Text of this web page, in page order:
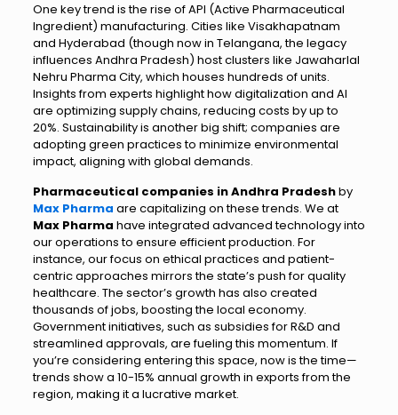
One key trend is the rise of API (Active Pharmaceutical
Ingredient) manufacturing. Cities like Visakhapatnam
and Hyderabad (though now in Telangana, the legacy
influences Andhra Pradesh) host clusters like Jawaharlal
Nehru Pharma City, which houses hundreds of units.
Insights from experts highlight how digitalization and AI
are optimizing supply chains, reducing costs by up to
20%. Sustainability is another big shift; companies are
adopting green practices to minimize environmental
impact, aligning with global demands.
Pharmaceutical companies in Andhra Pradeshby
Max Pharma are capitalizing on these trends. We at
Max Pharma have integrated advanced technology into
our operations to ensure efficient production. For
instance, our focus on ethical practices and patient-
centric approaches mirrors the state’s push for quality
healthcare. The sector’s growth has also created
thousands of jobs, boosting the local economy.
Government initiatives, such as subsidies for R&D and
streamlined approvals, are fueling this momentum. If
you’re considering entering this space, now is the time—
trends show a 10-15% annual growth in exports from the
region, making it a lucrative market.